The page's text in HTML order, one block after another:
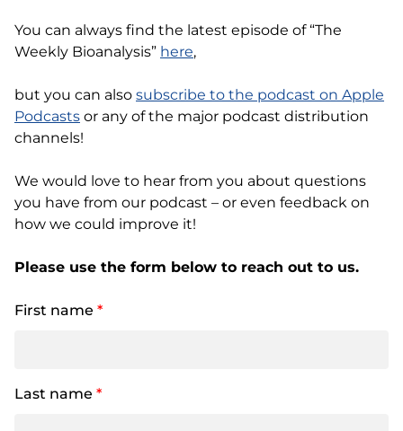
You can always find the latest episode of “The
Weekly Bioanalysis” here,
but you can also subscribe to the podcast on Apple
Podcasts or any of the major podcast distribution
channels!
We would love to hear from you about questions
you have from our podcast – or even feedback on
how we could improve it!
Please use the form below to reach out to us.
First name *
Last name *